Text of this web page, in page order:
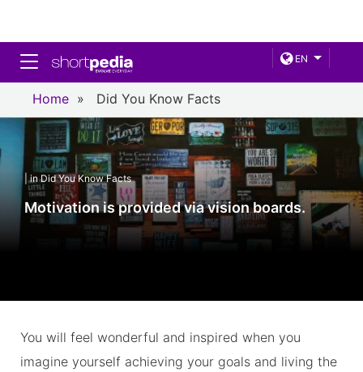
EN
Toggle navigation
Home » Did You Know Facts
| in Did You Know Facts
Motivation is provided via vision boards.
You will feel wonderful and inspired when you
imagine yourself achieving your goals and living the